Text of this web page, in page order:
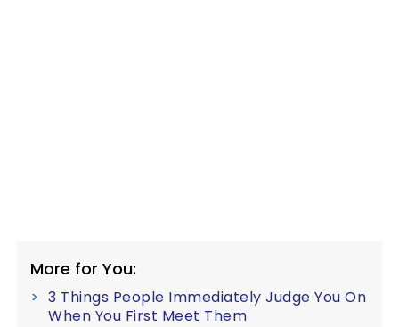
More for You:
3 Things People Immediately Judge You On
When You First Meet Them